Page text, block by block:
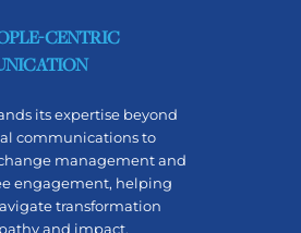
CENTRIC
its expertise beyond
communications to
management and
engagement, helping
transformation
and impact.